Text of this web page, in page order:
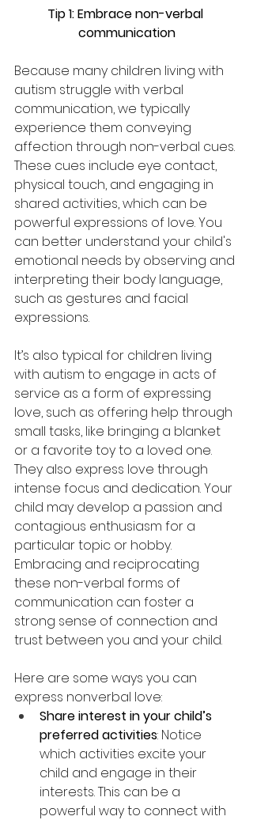
Tip 1: Embrace non-verbal
communication
Because many children living with
autism struggle with verbal
communication, we typically
experience them conveying
affection through non-verbal cues.
These cues include eye contact,
physical touch, and engaging in
shared activities, which can be
powerful expressions of love. You
can better understand your child's
emotional needs by observing and
interpreting their body language,
such as gestures and facial
expressions.
It’s also typical for children living
with autism to engage in acts of
service as a form of expressing
love, such as offering help through
small tasks, like bringing a blanket
or a favorite toy to a loved one.
They also express love through
intense focus and dedication. Your
child may develop a passion and
contagious enthusiasm for a
particular topic or hobby.
Embracing and reciprocating
these non-verbal forms of
communication can foster a
strong sense of connection and
trust between you and your child.
Here are some ways you can
express nonverbal love:
Share interest in your child’s
preferred activities: Notice
which activities excite your
child and engage in their
interests. This can be a
powerful way to connect with